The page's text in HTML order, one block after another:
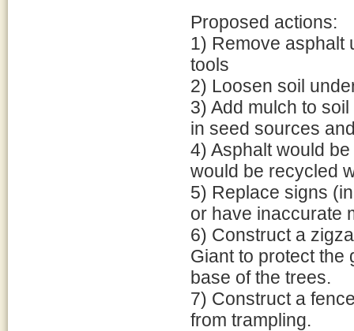
Proposed actions:
1) Remove asphalt
tools
2) Loosen soil
3) Add mulch to
in seed sources
4) Asphalt would
would be recycled
5) Replace signs
or have inaccurate
6) Construct a
Giant to protect the
base of the trees.
7) Construct a
from trampling.